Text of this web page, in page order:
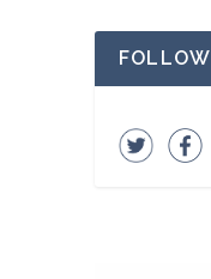
FOLLOW